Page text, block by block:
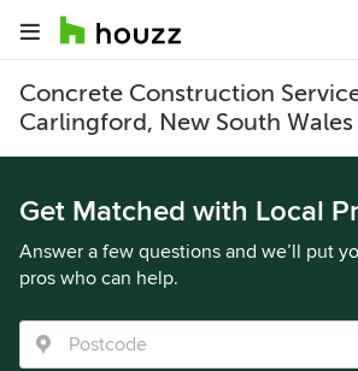
Concrete Construction
Carlingford, New South Wales
Get Matched with Local
Answer a few questions and we’ll put
pros who can help.